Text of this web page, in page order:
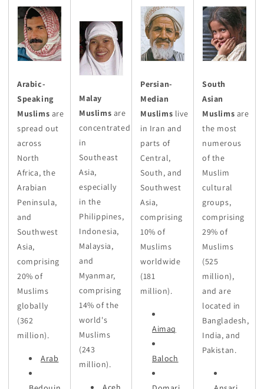
Arabic-
Speaking
Muslims are
spread out
across
North
Africa, the
Arabian
Peninsula,
and
Southwest
Asia,
comprising
20% of
Muslims
globally
(362
million).
Arab
Malay
Muslims are
concentrated
in
Southeast
Asia,
especially
in the
Philippines,
Indonesia,
Malaysia,
and
Myanmar,
comprising
14% of the
world's
Muslims
(243
million).
Persian-
Median
Muslims live
in Iran and
parts of
Central,
South, and
Southwest
Asia,
comprising
10% of
Muslims
worldwide
(181
million).
Aimaq
Baloch
South
Asian
Muslims are
the most
numerous
of the
Muslim
cultural
groups,
comprising
29% of
Muslims
(525
million),
and are
located in
Bangladesh,
India, and
Pakistan.